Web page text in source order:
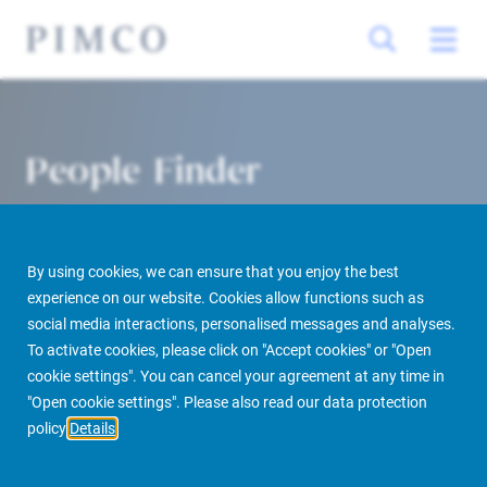
By using cookies, we can ensure that you enjoy the best
experience on our website. Cookies allow functions such as
social media interactions, personalised messages and analyses.
To activate cookies, please click on "Accept cookies" or "Open
cookie settings". You can cancel your agreement at any time in
"Open cookie settings". Please also read our data protection
policy Details
People Finder
PIMCO Prime Real Estate About us More People Finder